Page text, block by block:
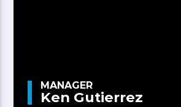
MANAGER
Ken Gutierrez